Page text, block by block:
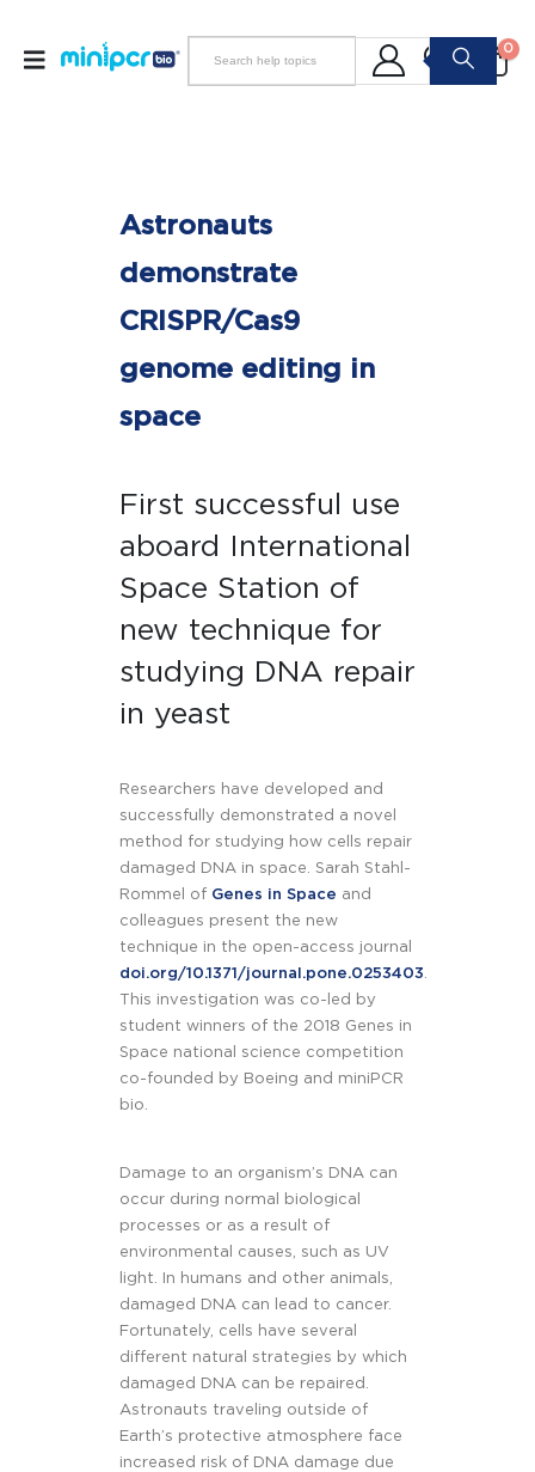
0
Astronauts
demonstrate
CRISPR/Cas9
genome editing in
space
First successful use
aboard International
Space Station of
new technique for
studying DNA repair
in yeast
Researchers have developed and
successfully demonstrated a novel
method for studying how cells repair
damaged DNA in space. Sarah Stahl-
Rommel of Genes in Space and
colleagues present the new
technique in the open-access journal
doi.org/10.1371/journal.pone.0253403.
This investigation was co-led by
student winners of the 2018 Genes in
Space national science competition
co-founded by Boeing and miniPCR
bio.
Damage to an organism’s DNA can
occur during normal biological
processes or as a result of
environmental causes, such as UV
light. In humans and other animals,
damaged DNA can lead to cancer.
Fortunately, cells have several
different natural strategies by which
damaged DNA can be repaired.
Astronauts traveling outside of
Earth’s protective atmosphere face
increased risk of DNA damage due